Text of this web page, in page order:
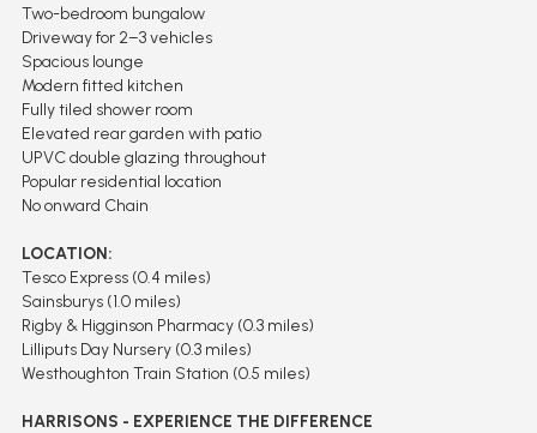
Two-bedroom bungalow
Driveway for 2–3 vehicles
Spacious lounge
Modern fitted kitchen
Fully tiled shower room
Elevated rear garden with patio
UPVC double glazing throughout
Popular residential location
No onward Chain
LOCATION:
Tesco Express (0.4 miles)
Sainsburys (1.0 miles)
Rigby & Higginson Pharmacy (0.3 miles)
Lilliputs Day Nursery (0.3 miles)
Westhoughton Train Station (0.5 miles)
HARRISONS - EXPERIENCE THE DIFFERENCE